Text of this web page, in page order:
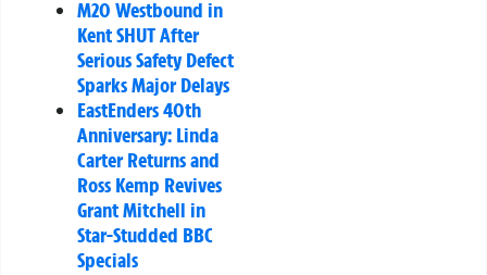
M20 Westbound in
Kent SHUT After
Serious Safety Defect
Sparks Major Delays
EastEnders 40th
Anniversary: Linda
Carter Returns and
Ross Kemp Revives
Grant Mitchell in
Star-Studded BBC
Specials